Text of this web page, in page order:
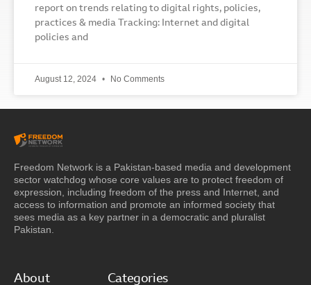
report on trends relating to digital rights, policies,
practices & media Tracking: Internet and digital
policies and
August 12, 2024 No Comments
Freedom Network is a Pakistan-based media and development
sector watchdog whose core values are to protect freedom of
expression, including freedom of the press and Internet, and
access to information and promote an informed society that
sees media as a key partner in a democratic and pluralist
Pakistan.
About Categories